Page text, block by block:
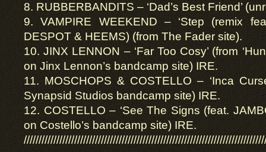
8. RUBBERBANDITS – ‘Dad’s Best Friend’
9. VAMPIRE WEEKEND – ‘Step (remix
DESPOT & HEEMS) (from The Fader site).
10. JINX LENNON – ‘Far Too Cosy’ (from
on Jinx Lennon’s bandcamp site) IRE.
11. MOSCHOPS & COSTELLO – ‘Inca
Synapsid Studios bandcamp site) IRE.
12. COSTELLO – ‘See The Signs (feat.
on Costello’s bandcamp site) IRE.